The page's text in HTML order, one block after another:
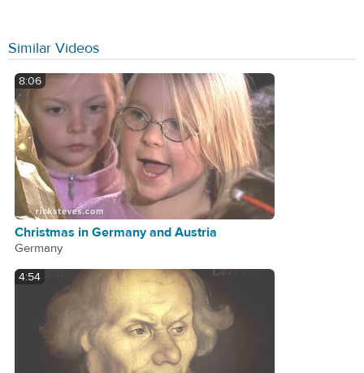
Similar Videos
8:06
Christmas in Germany and Austria
Germany
4:54